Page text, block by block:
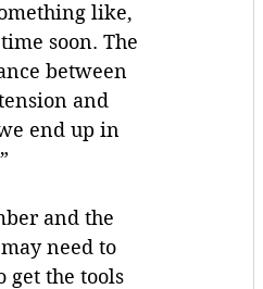
like,
soon. The
between
and
end up in
and the
need to
get the tools